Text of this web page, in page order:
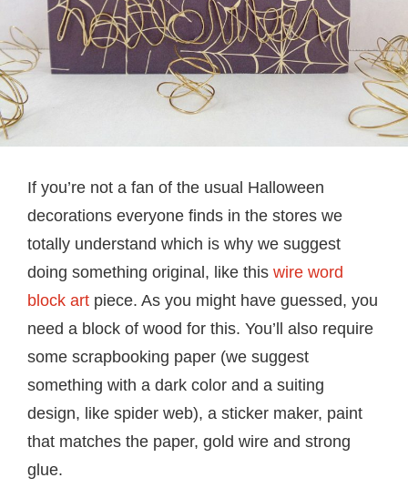
If you’re not a fan of the usual Halloween
decorations everyone finds in the stores we
totally understand which is why we suggest
doing something original, like this wire word
block art piece. As you might have guessed, you
need a block of wood for this. You’ll also require
some scrapbooking paper (we suggest
something with a dark color and a suiting
design, like spider web), a sticker maker, paint
that matches the paper, gold wire and strong
glue.